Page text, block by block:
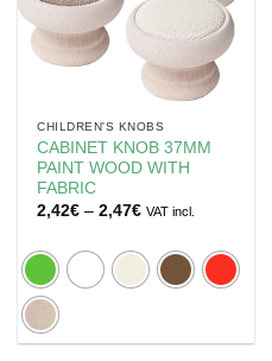
CHILDREN'S KNOBS
CABINET KNOB 37MM
PAINT WOOD WITH
FABRIC
2,42€ – 2,47€Price
through
2,47€
VAT incl.